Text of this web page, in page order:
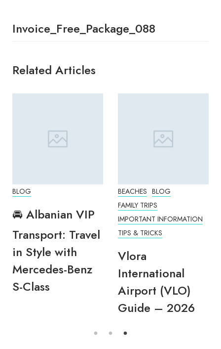
Invoice_Free_Package_088
Related Articles
BLOG
🚘 Albanian VIP
Transport: Travel
in Style with
Mercedes-Benz
S-Class
BEACHES BLOG
FAMILY TRIPS
IMPORTANT INFORMATION
TIPS & TRICKS
Vlora
International
Airport (VLO)
Guide – 2026